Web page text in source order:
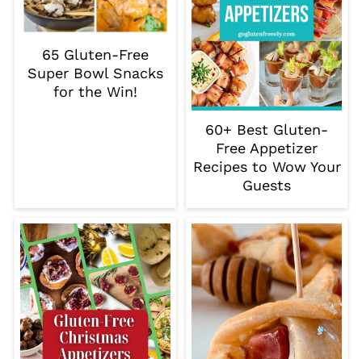
65 Gluten-Free
Super Bowl Snacks
for the Win!
60+ Best Gluten-
Free Appetizer
Recipes to Wow Your
Guests